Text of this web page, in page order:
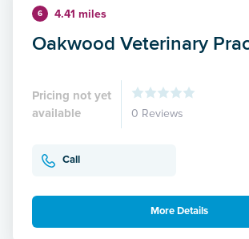
6 4.41 miles
Oakwood Veterinary
Pricing not yet
available
0 Reviews
Call
More Details